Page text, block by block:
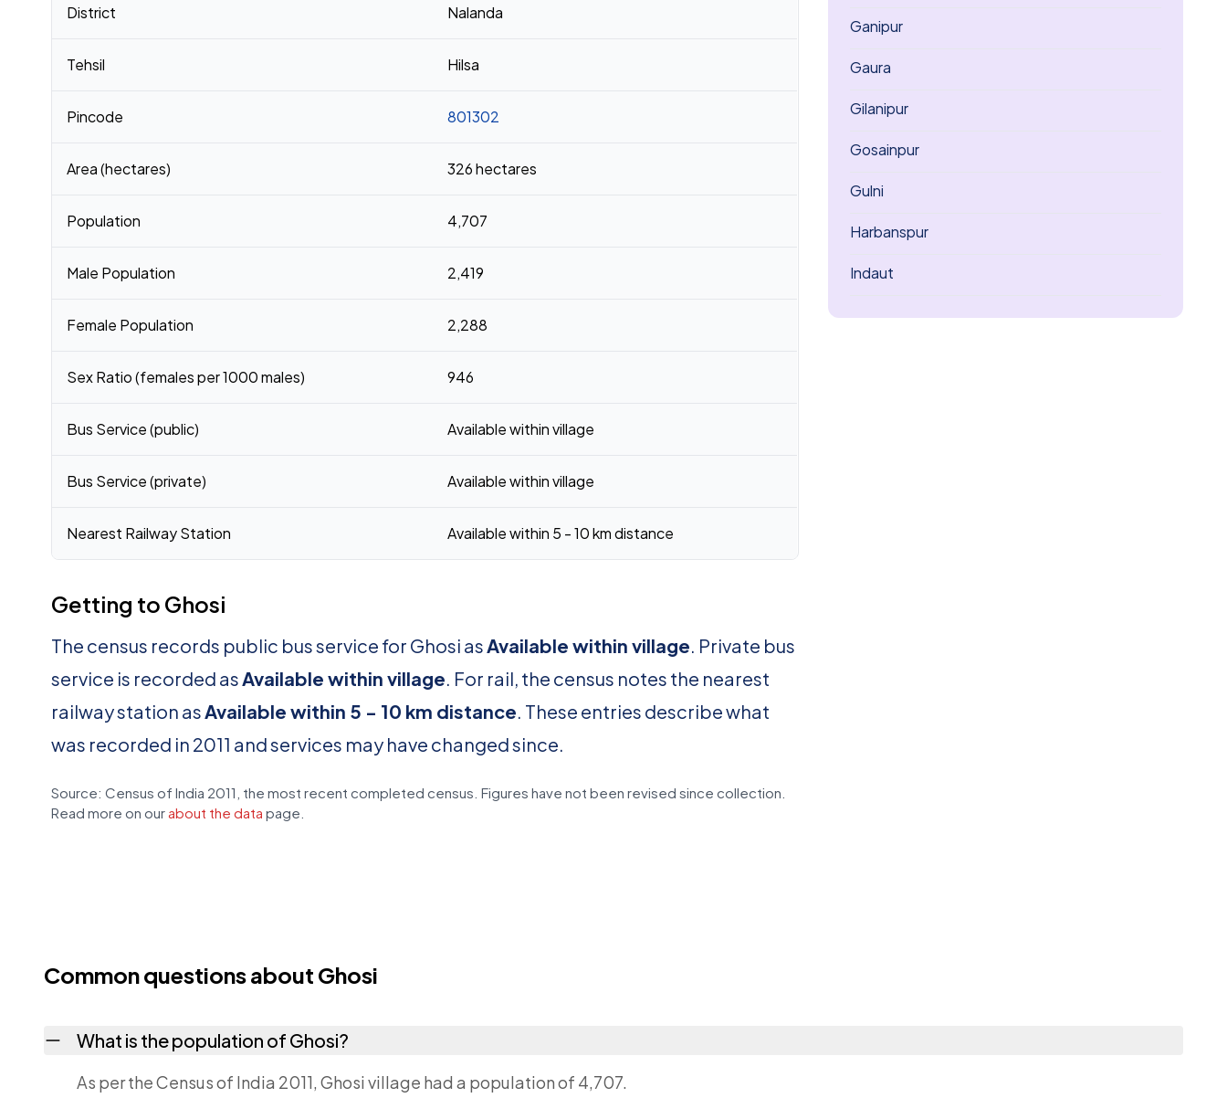
District Nalanda
Tehsil Hilsa
Pincode 801302
Area (hectares) 326 hectares
Population 4,707
Male Population 2,419
Female Population 2,288
Sex Ratio (females per 1000 males) 946
Bus Service (public) Available within village
Bus Service (private) Available within village
Nearest Railway Station Available within 5 - 10 km distance
Getting to Ghosi
The census records public bus service for Ghosi asAvailable within village. Private bus
service is recorded asAvailable within village. For rail, the census notes the nearest
railway station asAvailable within 5 - 10 km distance. These entries describe what
was recorded in 2011 and services may have changed since.
Source: Census of India 2011, the most recent completed census. Figures have not been revised since collection.
Read more on our about the data page.
Ganipur
Gaura
Gilanipur
Gosainpur
Gulni
Harbanspur
Indaut
Common questions about Ghosi
What is the population of Ghosi?
As per the Census of India 2011, Ghosi village had a population of 4,707.